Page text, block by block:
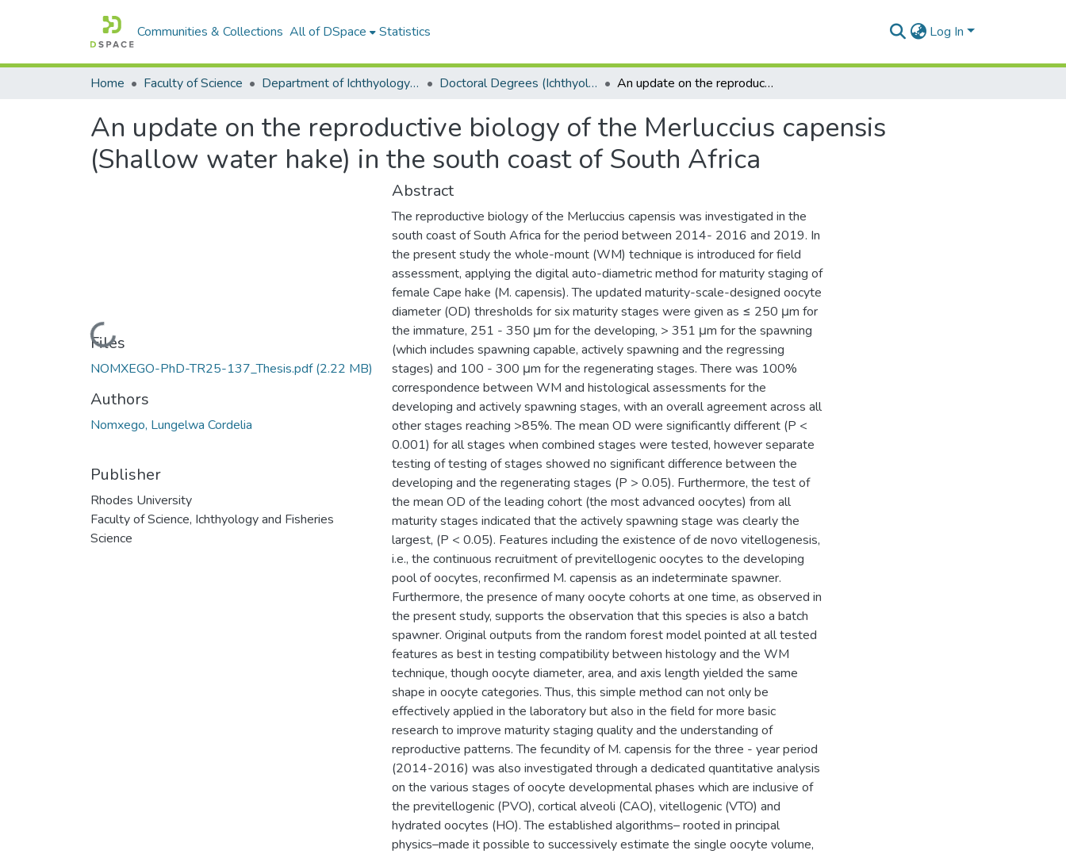
Communities & Collections All of DSpace Statistics Log In
Home Faculty of Science Department of Ichthyology and Fisheries Science Doctoral Degrees (Ichthyology and Fisheries Science) An update on the reproductive biology of the Merluccius capensis (Shallow water hake) in the south coast of South Africa
An update on the reproductive biology of the Merluccius capensis
(Shallow water hake) in the south coast of South Africa
Loading...
Files
NOMXEGO-PhD-TR25-137_Thesis.pdf(2.22 MB)
Authors
Nomxego, Lungelwa Cordelia
Publisher
Rhodes University
Faculty of Science, Ichthyology and Fisheries
Science
Abstract
The reproductive biology of the Merluccius capensis was investigated in the
south coast of South Africa for the period between 2014- 2016 and 2019. In
the present study the whole-mount (WM) technique is introduced for field
assessment, applying the digital auto-diametric method for maturity staging of
female Cape hake (M. capensis). The updated maturity-scale-designed oocyte
diameter (OD) thresholds for six maturity stages were given as ≤ 250 μm for
the immature, 251 - 350 μm for the developing, > 351 μm for the spawning
(which includes spawning capable, actively spawning and the regressing
stages) and 100 - 300 μm for the regenerating stages. There was 100%
correspondence between WM and histological assessments for the
developing and actively spawning stages, with an overall agreement across all
other stages reaching >85%. The mean OD were significantly different (P <
0.001) for all stages when combined stages were tested, however separate
testing of testing of stages showed no significant difference between the
developing and the regenerating stages (P > 0.05). Furthermore, the test of
the mean OD of the leading cohort (the most advanced oocytes) from all
maturity stages indicated that the actively spawning stage was clearly the
largest, (P < 0.05). Features including the existence of de novo vitellogenesis,
i.e., the continuous recruitment of previtellogenic oocytes to the developing
pool of oocytes, reconfirmed M. capensis as an indeterminate spawner.
Furthermore, the presence of many oocyte cohorts at one time, as observed in
the present study, supports the observation that this species is also a batch
spawner. Original outputs from the random forest model pointed at all tested
features as best in testing compatibility between histology and the WM
technique, though oocyte diameter, area, and axis length yielded the same
shape in oocyte categories. Thus, this simple method can not only be
effectively applied in the laboratory but also in the field for more basic
research to improve maturity staging quality and the understanding of
reproductive patterns. The fecundity of M. capensis for the three - year period
(2014-2016) was also investigated through a dedicated quantitative analysis
on the various stages of oocyte developmental phases which are inclusive of
the previtellogenic (PVO), cortical alveoli (CAO), vitellogenic (VTO) and
hydrated oocytes (HO). The established algorithms– rooted in principal
physics–made it possible to successively estimate the single oocyte volume,